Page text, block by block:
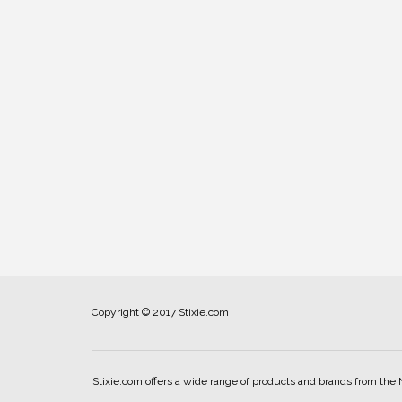
Copyright © 2017 Stixie.com
Stixie.com offers a wide range of products and brands from